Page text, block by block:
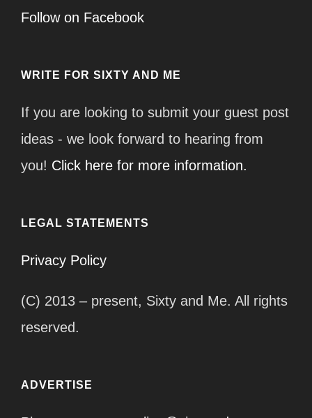
Follow on Facebook
WRITE FOR SIXTY AND ME
If you are looking to submit your guest post
ideas - we look forward to hearing from
you! Click here for more information.
LEGAL STATEMENTS
Privacy Policy
(C) 2013 – present, Sixty and Me. All rights
reserved.
ADVERTISE